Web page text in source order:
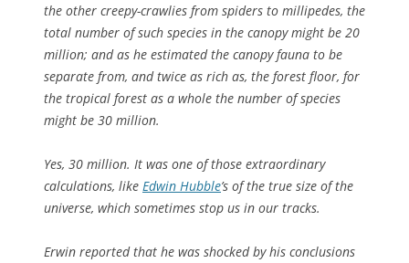
the other creepy-crawlies from spiders to millipedes, the
total number of such species in the canopy might be 20
million; and as he estimated the canopy fauna to be
separate from, and twice as rich as, the forest floor, for
the tropical forest as a whole the number of species
might be 30 million.
Yes, 30 million. It was one of those extraordinary
calculations, like Edwin Hubble’s of the true size of the
universe, which sometimes stop us in our tracks.
Erwin reported that he was shocked by his conclusions